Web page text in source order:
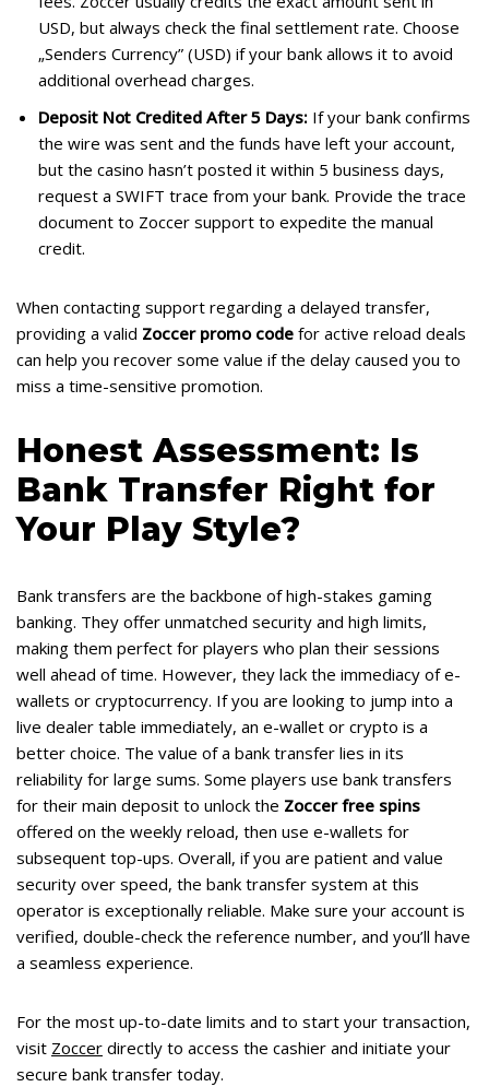
USD, but always check the final settlement rate. Choose
„Senders Currency” (USD) if your bank allows it to avoid
additional overhead charges.
Deposit Not Credited After 5 Days: If your bank confirms
the wire was sent and the funds have left your account,
but the casino hasn’t posted it within 5 business days,
request a SWIFT trace from your bank. Provide the trace
document to Zoccer support to expedite the manual
credit.
When contacting support regarding a delayed transfer,
providing a valid Zoccer promo code for active reload deals
can help you recover some value if the delay caused you to
miss a time-sensitive promotion.
Honest Assessment: Is
Bank Transfer Right for
Your Play Style?
Bank transfers are the backbone of high-stakes gaming
banking. They offer unmatched security and high limits,
making them perfect for players who plan their sessions
well ahead of time. However, they lack the immediacy of e-
wallets or cryptocurrency. If you are looking to jump into a
live dealer table immediately, an e-wallet or crypto is a
better choice. The value of a bank transfer lies in its
reliability for large sums. Some players use bank transfers
for their main deposit to unlock the Zoccer free spins
offered on the weekly reload, then use e-wallets for
subsequent top-ups. Overall, if you are patient and value
security over speed, the bank transfer system at this
operator is exceptionally reliable. Make sure your account is
verified, double-check the reference number, and you’ll have
a seamless experience.
For the most up-to-date limits and to start your transaction,
visit Zoccer directly to access the cashier and initiate your
secure bank transfer today.